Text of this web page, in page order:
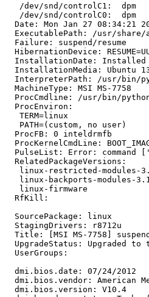
/dev/snd/controlC1:  dpm
/dev/snd/controlC0:  dpm
Date: Mon Jan 27 08:34:21
ExecutablePath: /usr/
  Failure: suspend/resume
HibernationDevice:
InstallationDate:
InstallationMedia: Ubuntu
InterpreterPath: /usr/bin/
  MachineType: MSI MS-7758
ProcCmdline: /usr/bin/
  ProcEnviron:
   TERM=linux
   PATH=(custom, no user)
  ProcFB: 0 inteldrmfb
ProcKernelCmdLine:
PulseList: Error: command
  RelatedPackageVersions:
linux-restricted-modules-
linux-backports-modules-
linux-firmware
  RfKill:
  SourcePackage: linux
  StagingDrivers: r8712u
Title: [MSI MS-7758]
UpgradeStatus: Upgraded to
  UserGroups:
  dmi.bios.date: 07/24/2012
dmi.bios.vendor: American
  dmi.bios.version: V10.4